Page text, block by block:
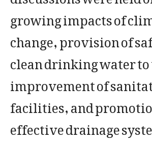
growing impacts of
change, provision of
clean drinking water
improvement of
facilities, and
effective drainage